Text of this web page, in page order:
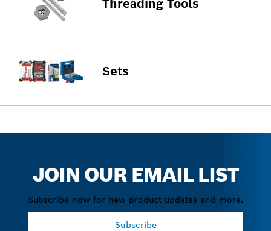
Threading Tools
Sets
JOIN OUR EMAIL LIST
Subscribe now for new product updates and more.
Subscribe